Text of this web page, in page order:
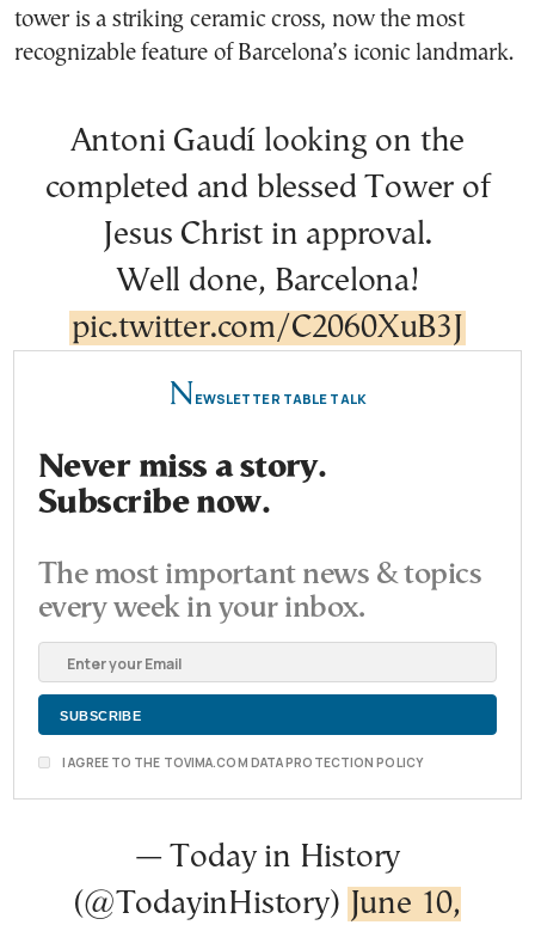
tower is a striking ceramic cross, now the most
recognizable feature of Barcelona’s iconic landmark.
Antoni Gaudí looking on the
completed and blessed Tower of
Jesus Christ in approval.
Well done, Barcelona!
pic.twitter.com/C2060XuB3J
N EWSLETTER TABLE TALK
Never miss a story.
Subscribe now.
The most important news & topics
every week in your inbox.
I AGREE TO THE TOVIMA.COM DATA PROTECTION POLICY
— Today in History
(@TodayinHistory)
June 10,